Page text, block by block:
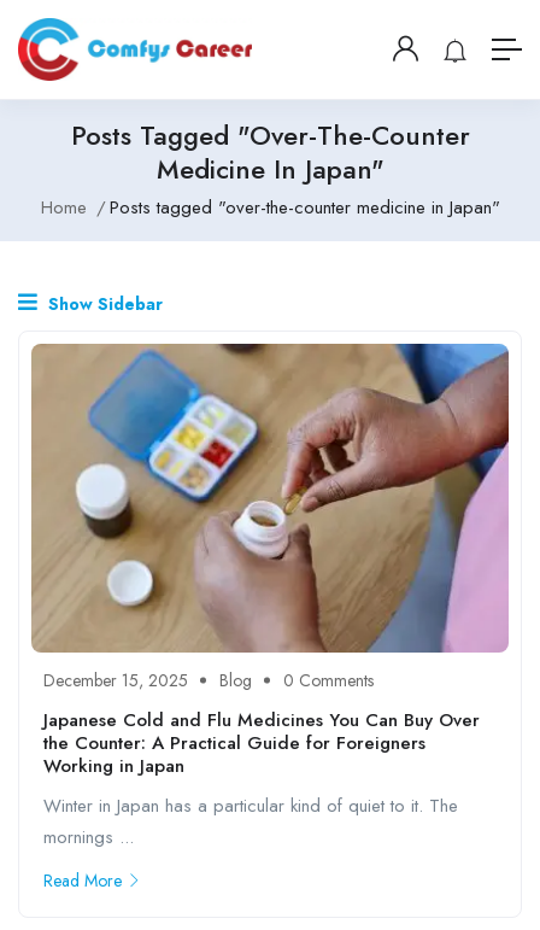
Posts Tagged "over-The-Counter
Medicine In Japan"
Home Posts tagged "over-the-counter medicine in Japan"
Show Sidebar
December 15, 2025 Blog 0 Comments
Japanese Cold and Flu Medicines You Can Buy Over
the Counter: A Practical Guide for Foreigners
Working in Japan
Winter in Japan has a particular kind of quiet to it. The
mornings ...
Read More